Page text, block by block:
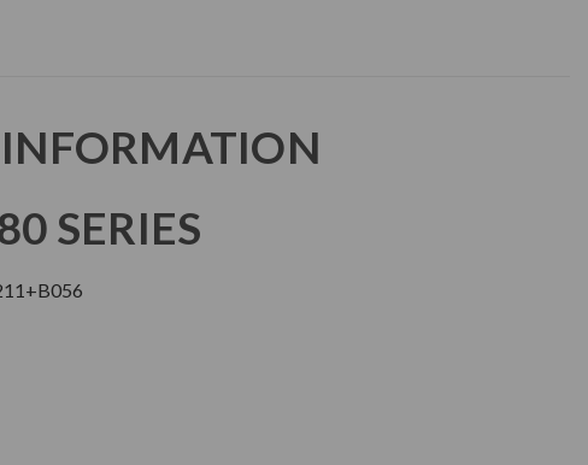
SERIES